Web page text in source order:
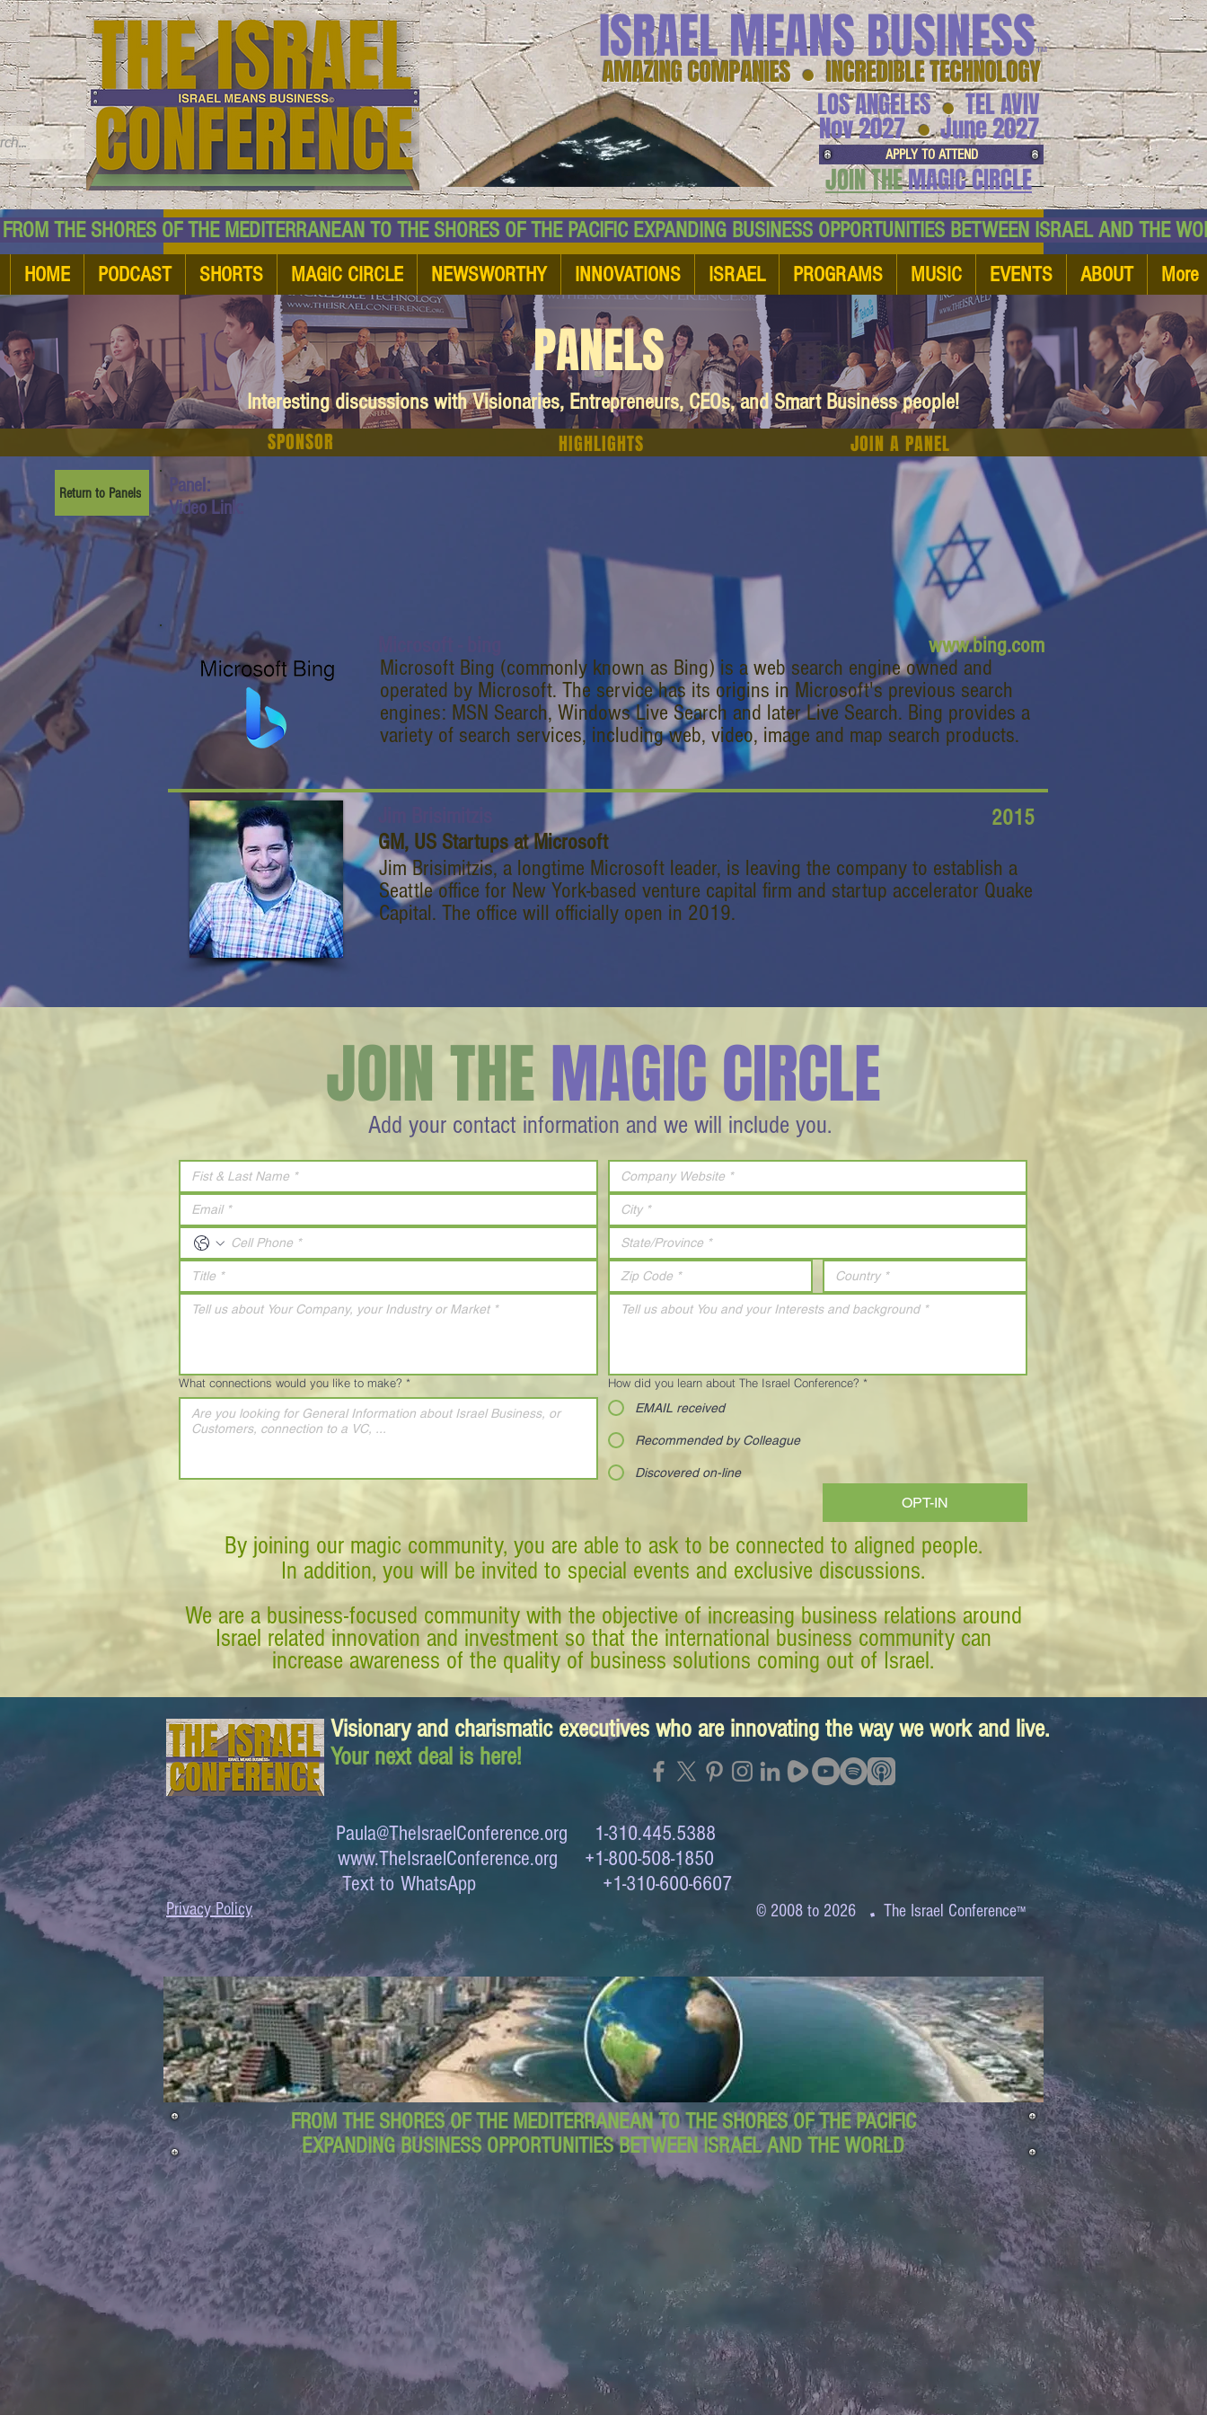
AMAZING COMPANIES ● INCREDIBLE TECHNOLOGY
ISRAEL MEANS BUSINESS™
LOS ANGELES TEL AVIV
●
June 2027
Nov 2027 ●
APPLY TO ATTEND
JOIN THEMAGIC CIRCLE
SHORES OF THE MEDITERRANEAN TO THE SHORES OF THE PACIFIC EXPANDING BUSINESS OPPORTUNITIES BETWEEN ISRAEL AND
HOME PODCAST SHORTS MAGIC CIRCLE NEWSWORTHY INNOVATIONS ISRAEL PROGRAMS MUSIC EVENTS ABOUT More
PANELS
Interesting discussions with Visionaries, Entrepreneurs, CEOs, and Smart Business people!
SPONSOR JOIN A PANEL
HIGHLIGHTS
Return to Panels
Panel:
Video Link:
www.bing.com
Microsoft Bing (commonly known as Bing) is a web search engine owned and
operated by Microsoft. The service has its origins in Microsoft's previous search
engines: MSN Search, Windows Live Search and later Live Search. Bing provides a
variety of search services, including web, video, image and map search products.
GM, US Startups at Microsoft
2015
Jim Brisimitzis, a longtime Microsoft leader, is leaving the company to establish a
Seattle office for New York-based venture capital firm and startup accelerator Quake
Capital. The office will officially open in 2019.
Add your contact information and we will include you.
JOIN THEMAGIC CIRCLE
What connections would you like to make? * How did you learn about The Israel Conference? *
EMAIL received
Recommended by Colleague
Discovered on-line
OPT-IN
By joining our magic community, you are able to ask to be connected to aligned people.
In addition, you will be invited to special events and exclusive discussions.
We are a business-focused community with the objective of increasing business relations around
Israel related innovation and investment so that the international business community can
increase awareness of the quality of business solutions coming out of Israel.
Visionary and charismatic executives who are innovating the way we work and live.
Your next deal is here!
Privacy Policy
Paula@TheIsraelConference.org 1-310.445.5388
www.TheIsraelConference.org +1-800-508-1850
Text to WhatsApp +1-310-600-6607
© 2008 to 2026 . The Israel Conference™
FROM THE SHORES OF THE MEDITERRANEAN TO THE SHORES OF THE PACIFIC
EXPANDING BUSINESS OPPORTUNITIES BETWEEN ISRAEL AND THE WORLD